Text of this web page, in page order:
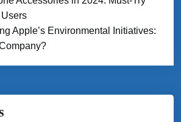
Apple’s Environmental Initiatives: